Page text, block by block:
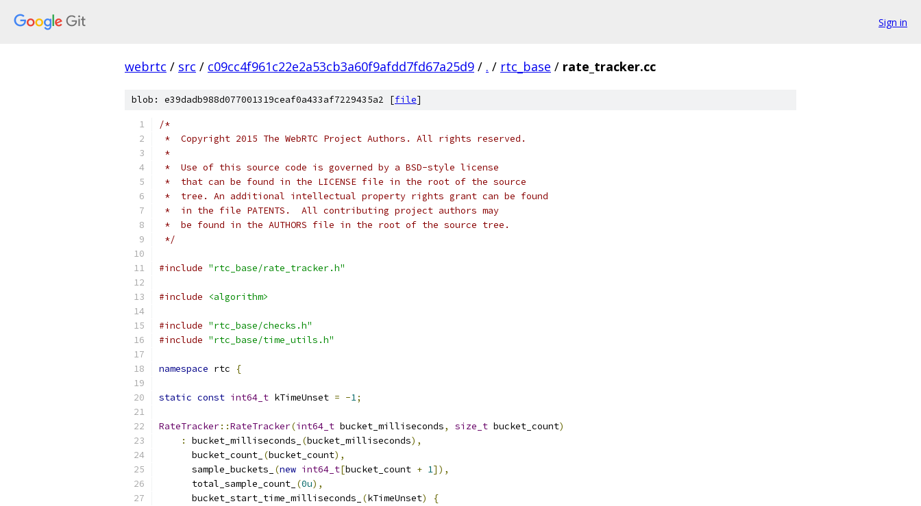
Sign in
webrtc / src / c09cc4f961c22e2a53cb3a60f9afdd7fd67a25d9 / . / rtc_base / rate_tracker.cc
blob: e39dadb988d077001319ceaf0a433af7229435a2 [file]
/*
*  Copyright 2015 The WebRTC Project Authors. All rights reserved.
*
*  Use of this source code is governed by a BSD-style license
*  that can be found in the LICENSE file in the root of the source
*  tree. An additional intellectual property rights grant can be found
*  in the file PATENTS.  All contributing project authors may
*  be found in the AUTHORS file in the root of the source tree.
*/
#include "rtc_base/rate_tracker.h"
#include <algorithm>
#include "rtc_base/checks.h"
#include "rtc_base/time_utils.h"
namespace rtc {
static const int64_t kTimeUnset = -1;
RateTracker::RateTracker(int64_t bucket_milliseconds, size_t bucket_count)
:
bucket_milliseconds_ (bucket_milliseconds),
      bucket_count_
(bucket_count),
      sample_buckets_
(new int64_t[bucket_count + 1]),
      total_sample_count_
(0u),
      bucket_start_time_milliseconds_
(kTimeUnset)
{